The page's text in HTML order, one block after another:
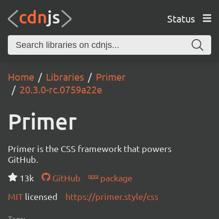
Status
Home Libraries
Primer
20.3.0-rc.0759a22e
Primer
Primer is the CSS framework that powers
GitHub.
13k
GitHub
package
MIT licensed https://primer.style/css